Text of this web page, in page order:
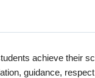
achieve their
guidance,